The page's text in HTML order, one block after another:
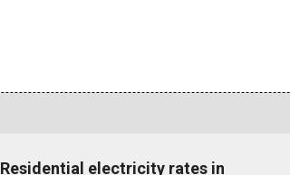
Residential electricity rates in